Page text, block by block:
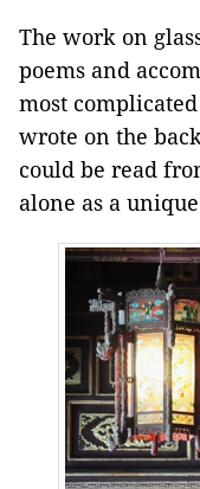
The work on
poems and
most
wrote on the
could be read
alone as a